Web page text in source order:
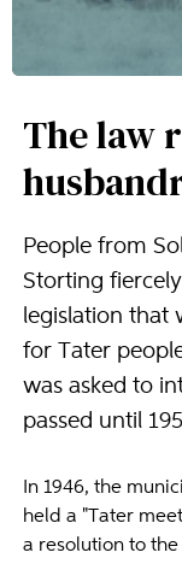
The law
People from
Storting
legislation that
for Tater
was asked to
passed until
In 1946, the
held a "Tater
a resolution to